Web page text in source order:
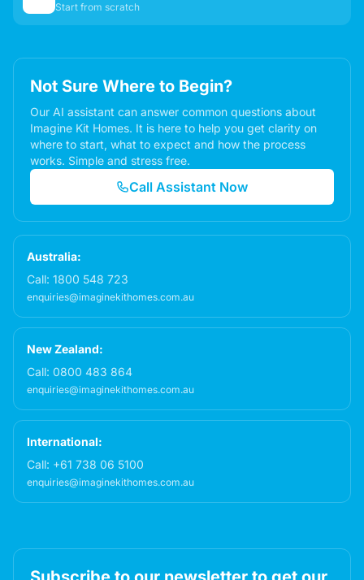
Start from scratch
Not Sure Where to Begin?
Our AI assistant can answer common questions about
Imagine Kit Homes. It is here to help you get clarity on
where to start, what to expect and how the process
works. Simple and stress free.
Call Assistant Now
Australia:
Call: 1800 548 723
enquiries@imaginekithomes.com.au
New Zealand:
Call: 0800 483 864
enquiries@imaginekithomes.com.au
International:
Call: +61 738 06 5100
enquiries@imaginekithomes.com.au